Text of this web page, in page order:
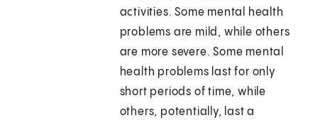
activities. Some mental health
problems are mild, while others
are more severe. Some mental
health problems last for only
short periods of time, while
others, potentially, last a